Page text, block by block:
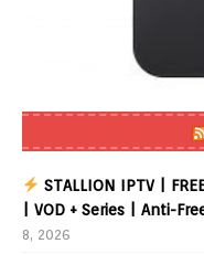
STALLION IPTV |
| VOD + Series | Anti-
8, 2026